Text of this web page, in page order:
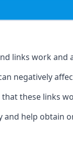
links work and
negatively
these links
help obtain